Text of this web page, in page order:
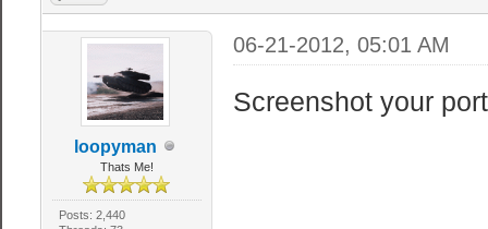
loopyman
Thats Me!
Posts: 2,440
06-21-2012, 05:01 AM
Screenshot your